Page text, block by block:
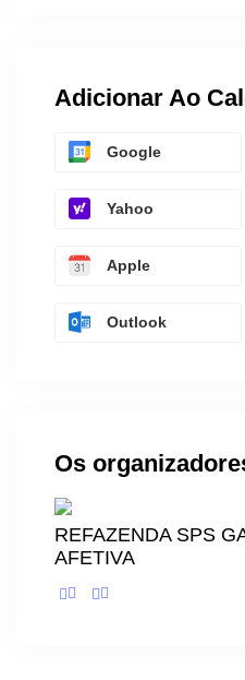
Adicionar Ao
Google
Yahoo
Apple
Outlook
Os
REFAZENDA SPS
AFETIVA